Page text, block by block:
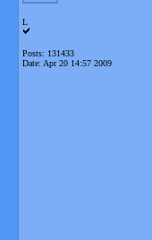
L
Posts: 131433
Date: Apr 20 14:57 2009